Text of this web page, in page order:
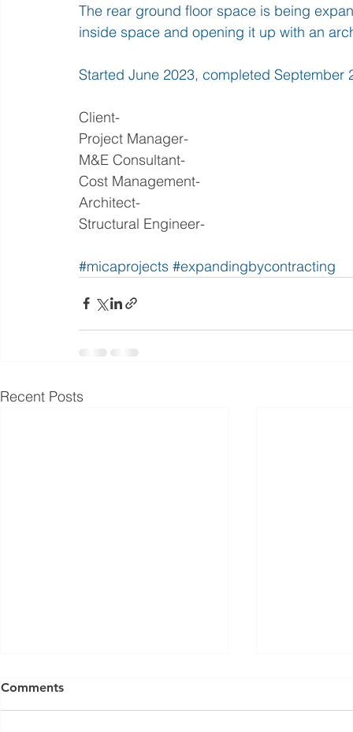
The rear ground floor space is being
inside space and opening it up with an
Started June 2023, completed September
Client-
Project Manager-
M&E Consultant-
Cost Management-
Architect-
Structural Engineer-
#micaprojects #expandingbycontracting
Recent Posts
Comments